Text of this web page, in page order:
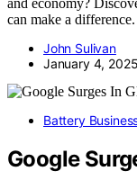
and economy?
can make a difference.
John Sulivan
January 4, 2025
Battery
Google